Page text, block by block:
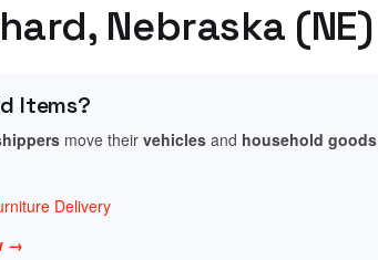
Nebraska (NE)
Items?
move their vehicles and household goods
Delivery
→